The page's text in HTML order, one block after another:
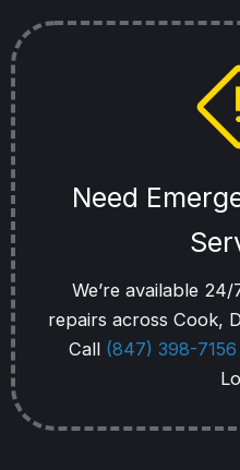
Need
We’re available
repairs across Cook,
Call (847) 398-7156